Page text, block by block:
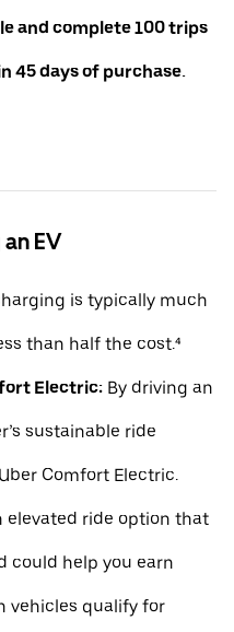
and complete 100 trips
45 days of purchase.
EV
is typically much
than half the cost.⁴
Electric: By driving an
sustainable ride
Comfort Electric.
elevated ride option that
could help you earn
vehicles qualify for